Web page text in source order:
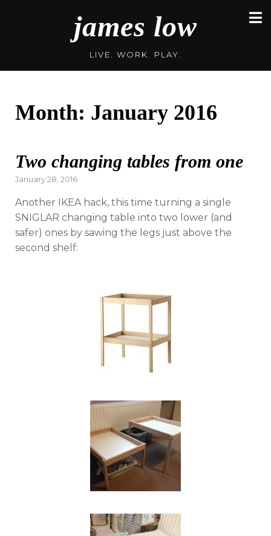
james low
LIVE. WORK. PLAY.
Month: January 2016
Two changing tables from one
Posted
January 28, 2016
Another IKEA hack, this time turning a single
SNIGLAR changing table into two lower (and
safer) ones by sawing the legs just above the
second shelf: